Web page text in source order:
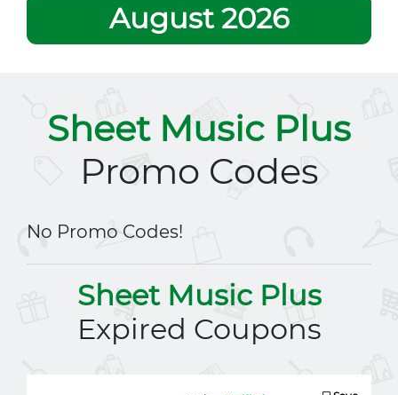
August 2026
Sheet Music Plus
Promo Codes
No Promo Codes!
Sheet Music Plus
Expired Coupons